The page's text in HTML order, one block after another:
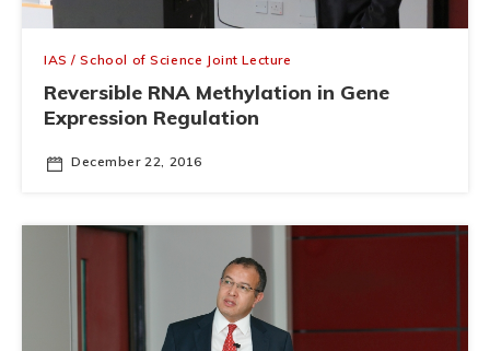
IAS / School of Science Joint Lecture
Reversible RNA Methylation in Gene
Expression Regulation
December 22, 2016